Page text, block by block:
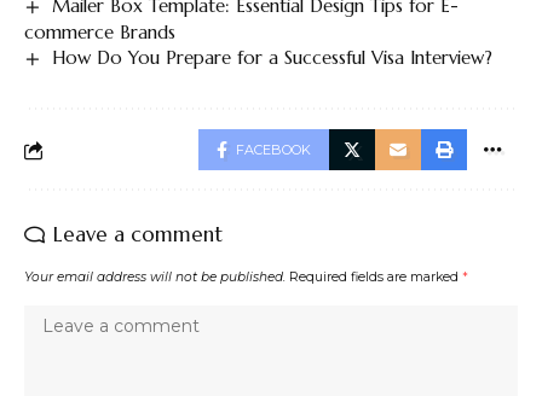
Mailer Box Template: Essential Design Tips for E-
commerce Brands
How Do You Prepare for a Successful Visa Interview?
FACEBOOK
Leave a comment
Your email address will not be published. Required fields are marked *